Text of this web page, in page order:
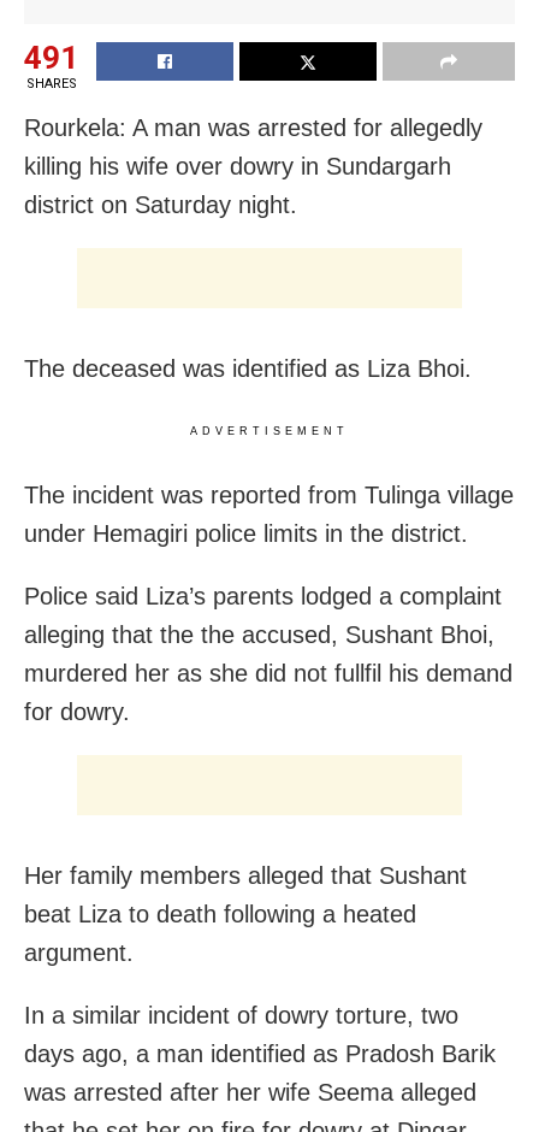
491
SHARES
Rourkela: A man was arrested for allegedly
killing his wife over dowry in Sundargarh
district on Saturday night.
The deceased was identified as Liza Bhoi.
ADVERTISEMENT
The incident was reported from Tulinga village
under Hemagiri police limits in the district.
Police said Liza’s parents lodged a complaint
alleging that the the accused, Sushant Bhoi,
murdered her as she did not fullfil his demand
for dowry.
Her family members alleged that Sushant
beat Liza to death following a heated
argument.
In a similar incident of dowry torture, two
days ago, a man identified as Pradosh Barik
was arrested after her wife Seema alleged